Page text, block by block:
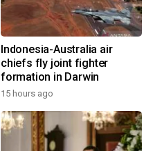
Indonesia-Australia air
chiefs fly joint fighter
formation in Darwin
15 hours ago